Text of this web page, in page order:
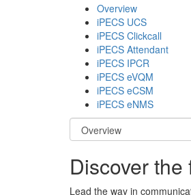
Overview
iPECS UCS
iPECS Clickcall
iPECS Attendant
iPECS IPCR
iPECS eVQM
iPECS eCSM
iPECS eNMS
Discover
Lead the way in